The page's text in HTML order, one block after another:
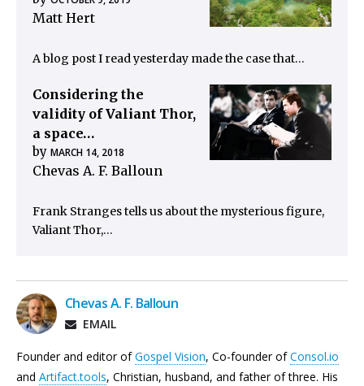
Matt Hert
A blog post I read yesterday made the case that…
Considering the
validity of Valiant Thor,
a space…
by
Chevas A. F. Balloun
MARCH 14, 2018
Frank Stranges tells us about the mysterious figure,
Valiant Thor,…
Chevas A. F. Balloun
EMAIL
Founder and editor ofGospel Vision, Co-founder ofConsol.io
and Artifact.tools, Christian, husband, and father of three. His